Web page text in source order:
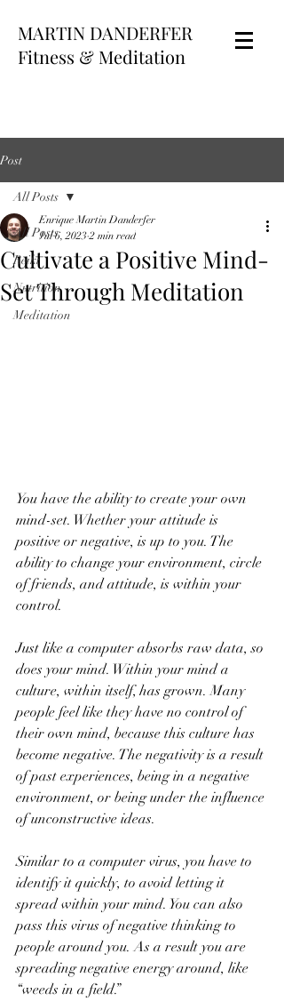
MARTIN DANDERFER
Fitness & Meditation
Post
All Posts
Reiki
Nutrition
Meditation
All Posts
Cultivate a Positive Mind-
Set Through Meditation
Enrique Martin Danderfer
Jul 6, 2023 2 min read
You have the ability to create your own
mind-set. Whether your attitude is
positive or negative, is up to you. The
ability to change your environment, circle
of friends, and attitude, is within your
control.
Just like a computer absorbs raw data, so
does your mind. Within your mind a
culture, within itself, has grown. Many
people feel like they have no control of
their own mind, because this culture has
become negative. The negativity is a result
of past experiences, being in a negative
environment, or being under the influence
of unconstructive ideas.
Similar to a computer virus, you have to
identify it quickly, to avoid letting it
spread within your mind. You can also
pass this virus of negative thinking to
people around you. As a result you are
spreading negative energy around, like
“weeds in a field.”